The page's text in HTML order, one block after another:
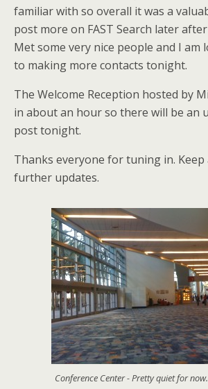
familiar with so overall it was a
post more on FAST Search later
Met some very nice people and I
to making more contacts tonight.
The Welcome Reception hosted by
in about an hour so there will be an
post tonight.
Thanks everyone for tuning in.
further updates.
Conference Center - Pretty quiet for